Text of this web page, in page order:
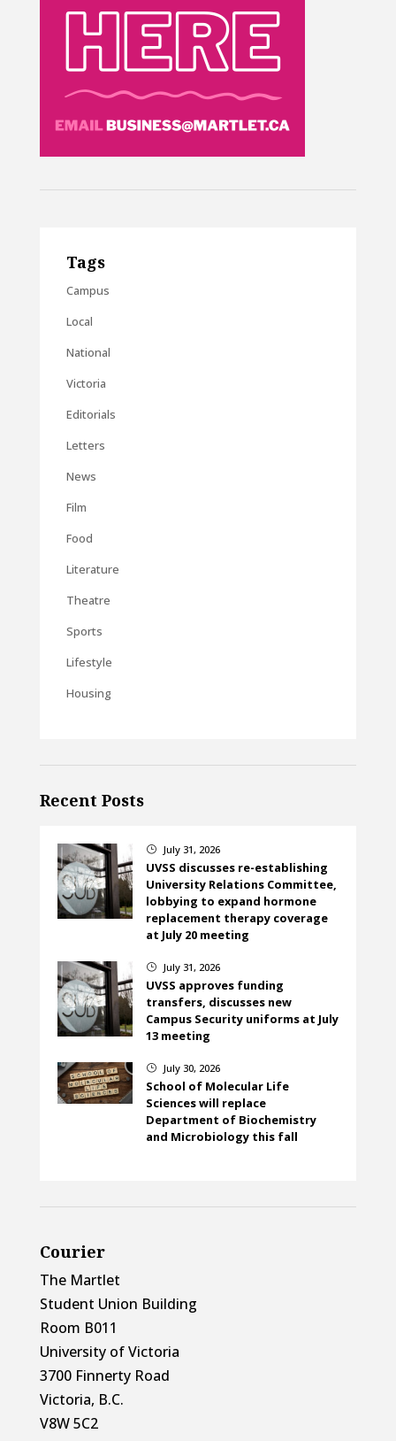
Tags
Campus
Local
National
Victoria
Editorials
Letters
News
Film
Food
Literature
Theatre
Sports
Lifestyle
Housing
Recent Posts
} July 31, 2026
UVSS discusses re-establishing
University Relations Committee,
lobbying to expand hormone
replacement therapy coverage
at July 20 meeting
} July 31, 2026
UVSS approves funding
transfers, discusses new
Campus Security uniforms at July
13 meeting
} July 30, 2026
School of Molecular Life
Sciences will replace
Department of Biochemistry
and Microbiology this fall
Courier
The Martlet
Student Union Building
Room B011
University of Victoria
3700 Finnerty Road
Victoria, B.C.
V8W 5C2